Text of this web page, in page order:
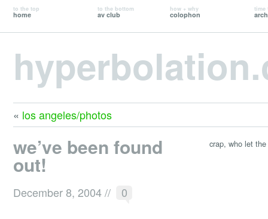
to the top
home
to the bottom
av club
how + why
colophon
time
« los angeles/photos
we’ve been found
out!
December 8, 2004// 0
crap, who let